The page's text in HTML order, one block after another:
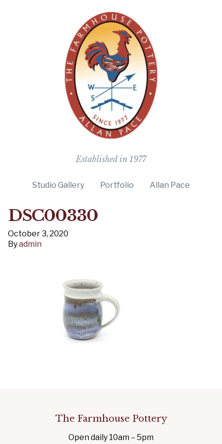
Established in 1977
Studio Gallery Portfolio Allan Pace
DSC00330
October 3, 2020
Byadmin
The Farmhouse Pottery
Open daily 10am – 5pm